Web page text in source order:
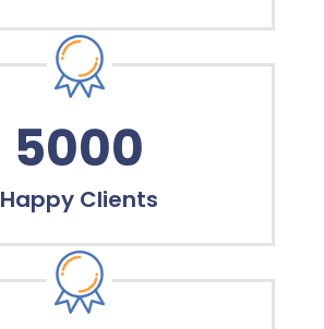
5000
Happy Clients